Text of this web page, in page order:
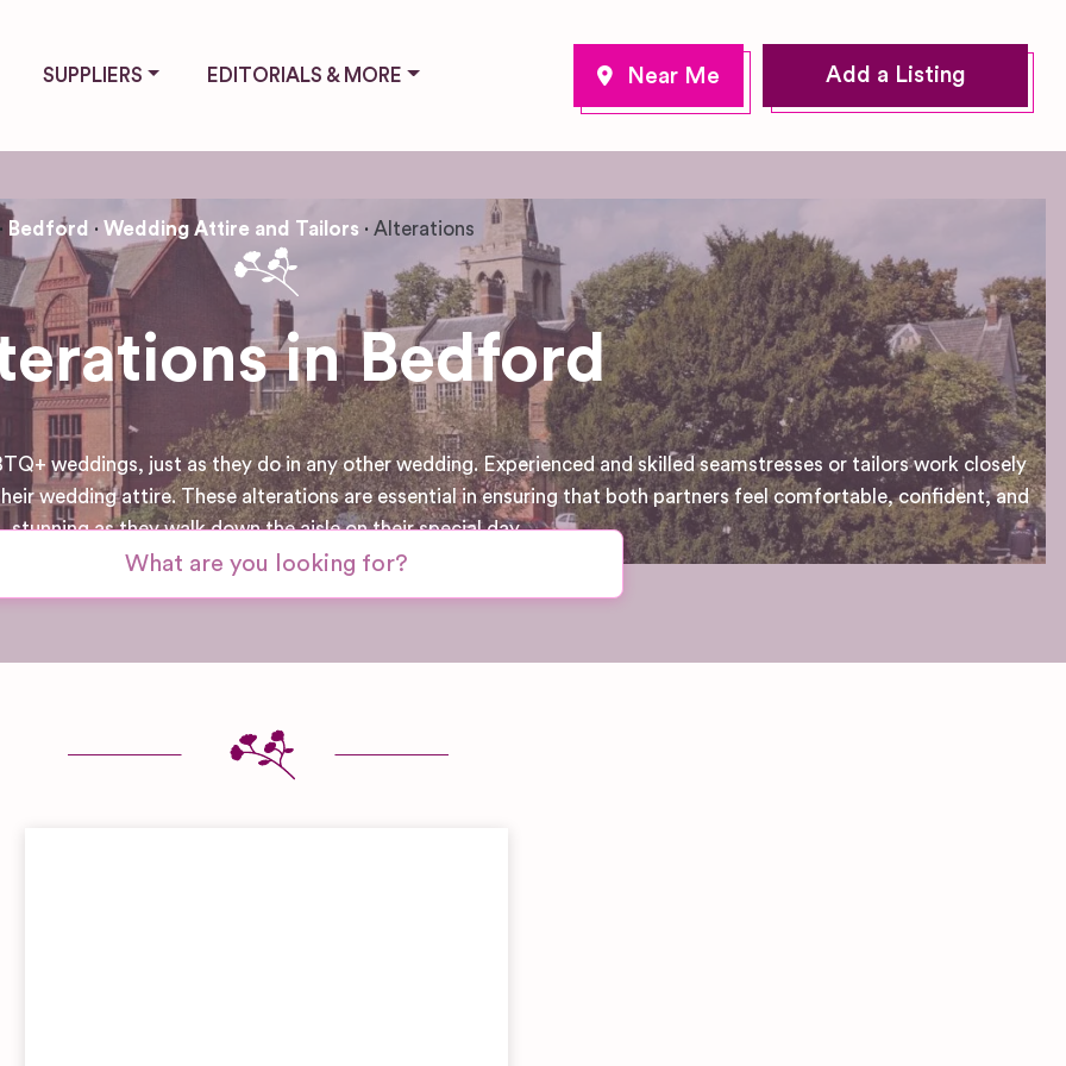
SUPPLIERS EDITORIALS & MORE Add a Listing
Bedford Wedding Attire and Tailors Alterations
in Bedford
weddings, just as they do in any other wedding. Experienced and skilled seamstresses or tailors work closely
wedding attire. These alterations are essential in ensuring that both partners feel comfortable, confident, and
stunning as they walk down the aisle on their special day.